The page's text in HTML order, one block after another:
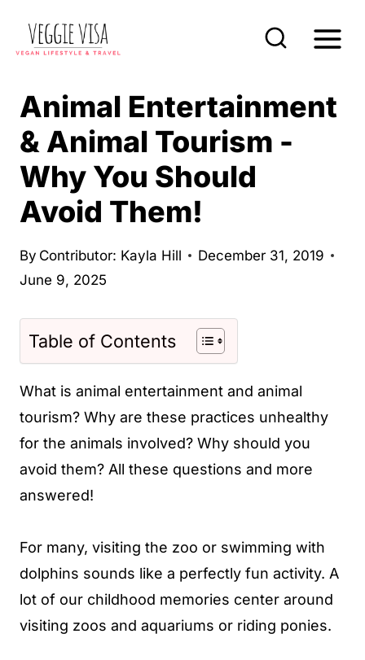
Animal Entertainment
& Animal Tourism -
Why You Should
Avoid Them!
By Contributor: Kayla Hill
December 31, 2019
June 9, 2025
Table of Contents
What is animal entertainment and animal
tourism? Why are these practices unhealthy
for the animals involved? Why should you
avoid them? All these questions and more
answered!
For many, visiting the zoo or swimming with
dolphins sounds like a perfectly fun activity. A
lot of our childhood memories center around
visiting zoos and aquariums or riding ponies.